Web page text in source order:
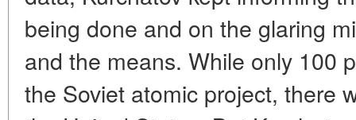
being done and on the glaring
and the means. While only 100
the Soviet atomic project, there